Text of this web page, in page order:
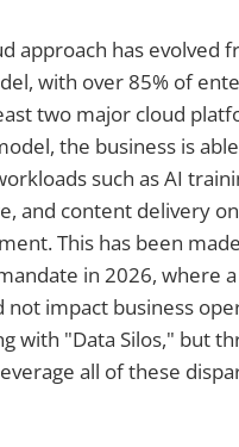
approach has evolved
with over 85% of
two major cloud
the business is
such as AI
and content delivery
This has been
in 2026, where
impact business
with "Data Silos," but
all of these